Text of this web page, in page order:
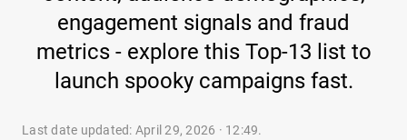
engagement signals and fraud
metrics - explore this Top-13 list to
launch spooky campaigns fast.
Last date updated: April 29, 2026 · 12:49.